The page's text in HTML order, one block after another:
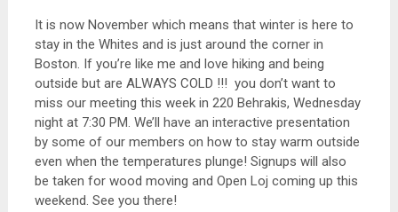
It is now November which means that winter is here to
stay in the Whites and is just around the corner in
Boston. If you’re like me and love hiking and being
outside but are ALWAYS COLD !!! you don’t want to
miss our meeting this week in 220 Behrakis, Wednesday
night at 7:30 PM. We’ll have an interactive presentation
by some of our members on how to stay warm outside
even when the temperatures plunge! Signups will also
be taken for wood moving and Open Loj coming up this
weekend. See you there!